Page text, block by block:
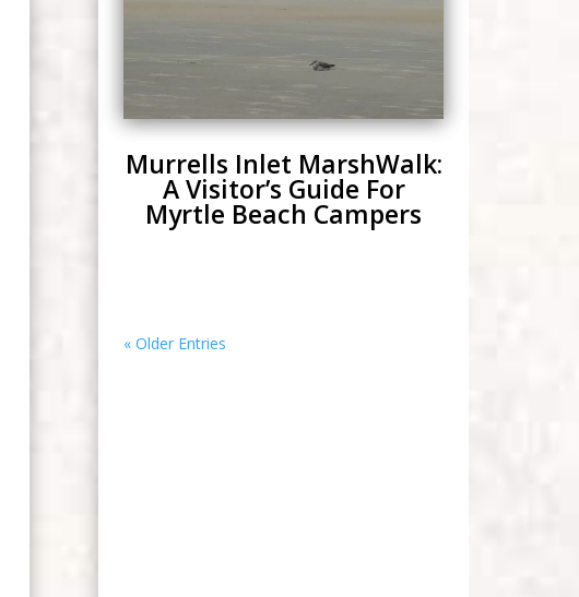
Murrells Inlet MarshWalk:
A Visitor’s Guide For
Myrtle Beach Campers
« Older Entries